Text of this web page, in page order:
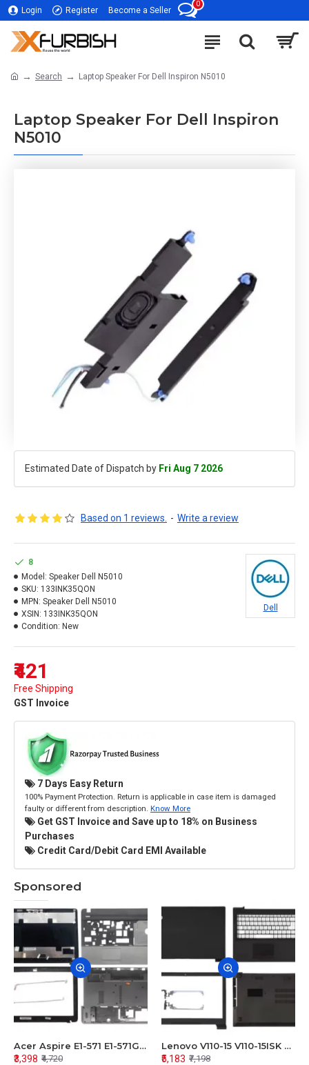
Login Register Become a Seller
0
Search Laptop Speaker For Dell Inspiron N5010
Laptop Speaker For Dell Inspiron
N5010
Estimated Date of Dispatch by Fri Aug 7 2026
Based on 1 reviews. - Write a review
₹421
Free Shipping
GST Invoice
8
Model: Speaker Dell N5010
SKU: 133INK35QON
MPN: Speaker Dell N5010
XSIN: 133INK35QON
Condition: New
Dell
7 Days Easy Return
100% Payment Protection. Return is applicable in case item is damaged
faulty or different from description. Know More
Get GST Invoice and Save up to 18% on Business
Purchases
Credit Card/Debit Card EMI Available
Sponsored
Acer Aspire E1-571 E1-571G E1-521 E1-531 E1-531G E1-521G LCD Top Cover Bezel Hinges with Touchpad Palmrest and Bottom Base Body Assembly
₹3,398 ₹4,720
Lenovo V110-15 V110-15ISK Series LCD Top Cover Bezel Hinges with Touchpad Palmrest and Bottom Base Body Assembly
₹5,183 ₹7,198